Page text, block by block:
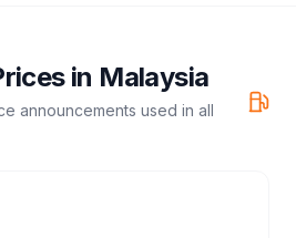
in Malaysia
announcements used in all